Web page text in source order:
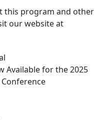
this program and other
our website at
Available for the 2025